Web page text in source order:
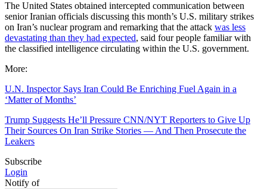
The United States obtained intercepted communication between
senior Iranian officials discussing this month’s U.S. military strikes
on Iran’s nuclear program and remarking that the attack was less
devastating than they had expected, said four people familiar with
the classified intelligence circulating within the U.S. government.
More:
U.N. Inspector Says Iran Could Be Enriching Fuel Again in a
‘Matter of Months’
Trump Suggests He’ll Pressure CNN/NYT Reporters to Give Up
Their Sources On Iran Strike Stories — And Then Prosecute the
Leakers
Subscribe
Login
Notify of